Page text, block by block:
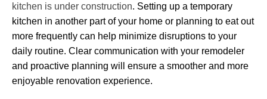
kitchen is under construction. Setting up a temporary
kitchen in another part of your home or planning to eat out
more frequently can help minimize disruptions to your
daily routine. Clear communication with your remodeler
and proactive planning will ensure a smoother and more
enjoyable renovation experience.